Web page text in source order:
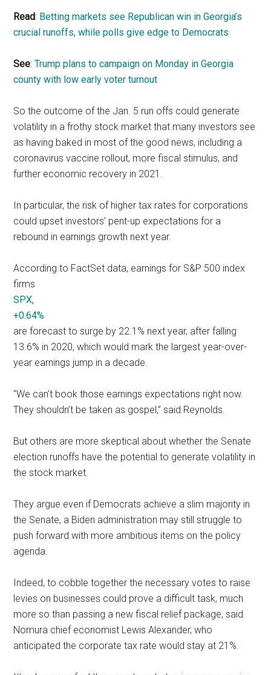
Read: Betting markets see Republican win in Georgia’s
crucial runoffs, while polls give edge to Democrats
See:Trump plans to campaign on Monday in Georgia
county with low early voter turnout
So the outcome of the Jan. 5 run offs could generate
volatility in a frothy stock market that many investors see
as having baked in most of the good news, including a
coronavirus vaccine rollout, more fiscal stimulus, and
further economic recovery in 2021.
In particular, the risk of higher tax rates for corporations
could upset investors’ pent-up expectations for a
rebound in earnings growth next year.
According to FactSet data, earnings for S&P 500 index
firms
SPX,
+0.64%
are forecast to surge by 22.1% next year, after falling
13.6% in 2020, which would mark the largest year-over-
year earnings jump in a decade.
“We can’t book those earnings expectations right now.
They shouldn’t be taken as gospel,” said Reynolds.
But others are more skeptical about whether the Senate
election runoffs have the potential to generate volatility in
the stock market.
They argue even if Democrats achieve a slim majority in
the Senate, a Biden administration may still struggle to
push forward with more ambitious items on the policy
agenda.
Indeed, to cobble together the necessary votes to raise
levies on businesses could prove a difficult task, much
more so than passing a new fiscal relief package, said
Nomura chief economist Lewis Alexander, who
anticipated the corporate tax rate would stay at 21%.